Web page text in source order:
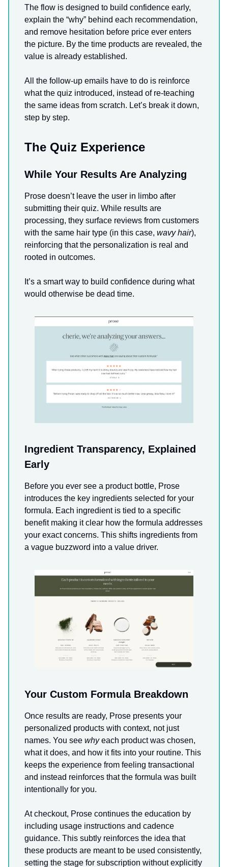
The flow is designed to build confidence early,
explain the “why” behind each recommendation,
and remove hesitation before price ever enters
the picture. By the time products are revealed, the
value is already established.
All the follow-up emails have to do is reinforce
what the quiz introduced, instead of re-teaching
the same ideas from scratch. Let’s break it down,
step by step.
The Quiz Experience
While Your Results Are Analyzing
Prose doesn’t leave the user in limbo after
submitting their quiz. While results are
processing, they surface reviews from customers
with the same hair type (in this case, wavy hair),
reinforcing that the personalization is real and
rooted in outcomes.
It’s a smart way to build confidence during what
would otherwise be dead time.
Ingredient Transparency, Explained
Early
Before you ever see a product bottle, Prose
introduces the key ingredients selected for your
formula. Each ingredient is tied to a specific
benefit making it clear how the formula addresses
your exact concerns. This shifts ingredients from
a vague buzzword into a value driver.
Your Custom Formula Breakdown
Once results are ready, Prose presents your
personalized products with context, not just
names. You see whyeach product was chosen,
what it does, and how it fits into your routine. This
keeps the experience from feeling transactional
and instead reinforces that the formula was built
intentionally for you.
At checkout, Prose continues the education by
including usage instructions and cadence
guidance. This subtly reinforces the idea that
these products are meant to be used consistently,
setting the stage for subscription without explicitly